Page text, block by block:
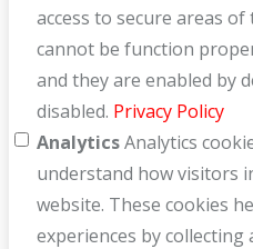
access to secure areas
cannot be function
and they are enabled by
disabled. Privacy Policy
AnalyticsAnalytics
understand how visitors
website. These cookies
experiences by